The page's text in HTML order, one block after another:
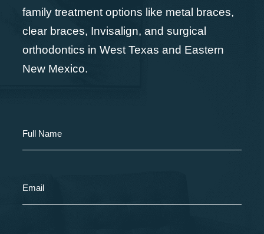
family treatment options like metal braces,
clear braces, Invisalign, and surgical
orthodontics in West Texas and Eastern
New Mexico.